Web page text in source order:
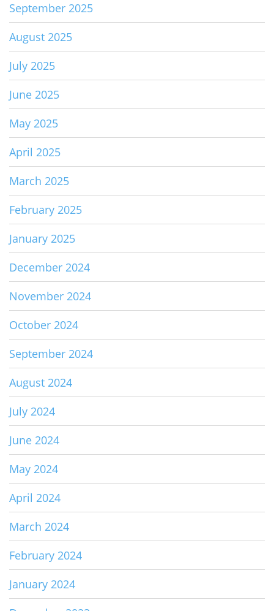
September 2025
August 2025
July 2025
June 2025
May 2025
April 2025
March 2025
February 2025
January 2025
December 2024
November 2024
October 2024
September 2024
August 2024
July 2024
June 2024
May 2024
April 2024
March 2024
February 2024
January 2024